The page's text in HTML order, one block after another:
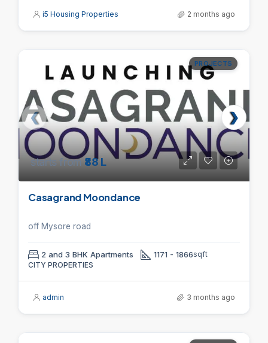
i5 Housing Properties 2 months ago
PROJECTS
starts from₹88 L
Casagrand Moondance
off Mysore road
2 and 3 BHK Apartments 1171 - 1866sqft
CITY PROPERTIES
admin 3 months ago